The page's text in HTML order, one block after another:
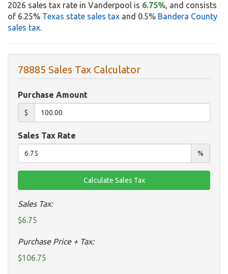
2026 sales tax rate in Vanderpool is 6.75%, and consists
of 6.25% Texas state sales tax and 0.5% Bandera County
sales tax.
78885 Sales Tax Calculator
Purchase Amount
$
Sales Tax Rate
%
Sales Tax:
$6.75
Purchase Price + Tax:
$106.75